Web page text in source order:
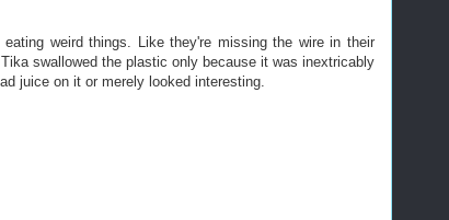
weird things. Like they're missing the wire in their
swallowed the plastic only because it was inextricably
juice on it or merely looked interesting.